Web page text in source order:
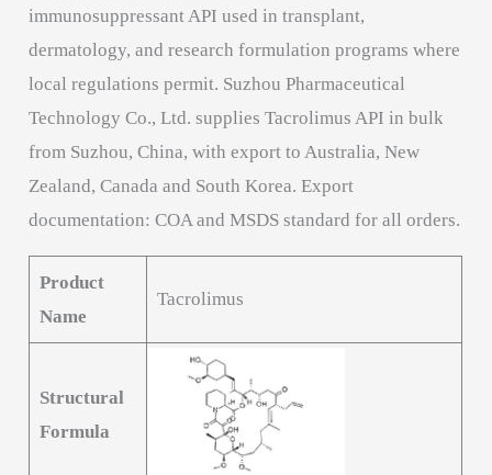
immunosuppressant API used in transplant,
dermatology, and research formulation programs where
local regulations permit. Suzhou Pharmaceutical
Technology Co., Ltd. supplies Tacrolimus API in bulk
from Suzhou, China, with export to Australia, New
Zealand, Canada and South Korea. Export
documentation: COA and MSDS standard for all orders.
Product
Name
Tacrolimus
Structural
Formula